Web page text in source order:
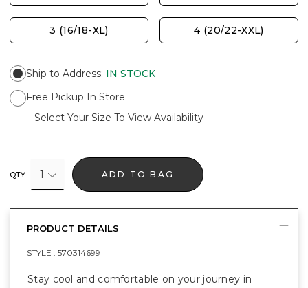
3 (16/18-XL) 4 (20/22-XXL)
Ship to Address: IN STOCK
Free Pickup In Store
Select Your Size To View Availability
QTY 1 ADD TO BAG
PRODUCT DETAILS
STYLE : 570314699
Stay cool and comfortable on your journey in